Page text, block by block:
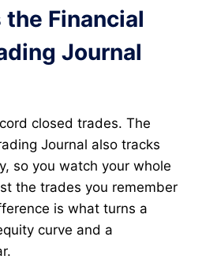
Financial
Journal
closed trades. The
Journal also tracks
so you watch your whole
the trades you remember
is what turns a
curve and a